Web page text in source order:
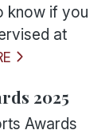
know if you
at
2025
Awards